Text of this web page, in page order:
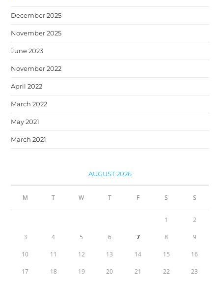
December 2025
November 2025
June 2023
November 2022
April 2022
March 2022
May 2021
March 2021
AUGUST 2026
M T W T F S S
1 2
3 4 5 6 7 8 9
10 11 12 13 14 15 16
17 18 19 20 21 22 23